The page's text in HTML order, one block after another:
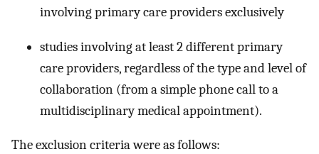
involving primary care providers exclusively
studies involving at least 2 different primary
care providers, regardless of the type and level of
collaboration (from a simple phone call to a
multidisciplinary medical appointment).
The exclusion criteria were as follows: